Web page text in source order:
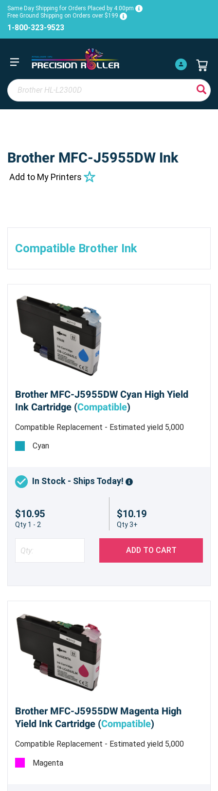
Same Day Shipping for Orders Placed by 4:00pm
Free Ground Shipping on Orders over $199
1-800-323-9523
Brother MFC-J5955DW Ink
Add to My Printers
Compatible Brother Ink
Brother MFC-J5955DW Cyan High Yield
Ink Cartridge (Compatible)
Compatible Replacement - Estimated yield 5,000
pages @ 5%
Cyan
In Stock - Ships Today!
$10.95
Qty 1 - 2
$10.19
Qty 3+
ADD TO CART
Brother MFC-J5955DW Magenta High
Yield Ink Cartridge (Compatible)
Compatible Replacement - Estimated yield 5,000
pages @ 5%
Magenta